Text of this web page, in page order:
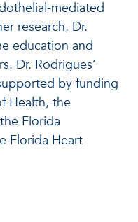
mediated
research, Dr.
education and
Dr. Rodrigues’
by funding
Health, the
Florida
Florida Heart